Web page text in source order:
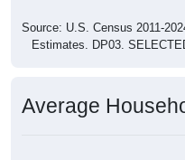
Source: U.S. Census 2011-
Estimates. DP03.
Average